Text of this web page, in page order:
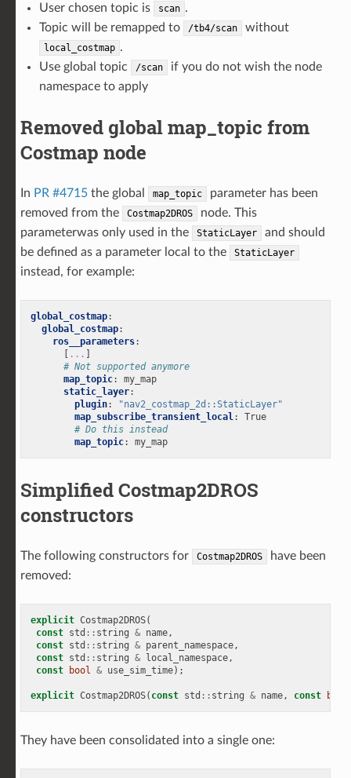
User chosen topic is
scan .
Topic will be remapped to
/tb4/scan without
local_costmap .
Use global topic
/scan
if you do not wish the node
namespace to apply
Removed global map_topic from
Costmap node
In PR #4715the global map_topic
parameter has been
removed from the
Costmap2DROS
node. This
parameterwas only used in the
StaticLayer
and should
be defined as a parameter local to the
StaticLayer
instead, for example:
global_costmap:
global_costmap:
ros__parameters:
[ ... ]
# Not supported anymore
map_topic:
my_map
static_layer:
plugin:
"nav2_costmap_2d::StaticLayer"
map_subscribe_transient_local :
True
# Do this instead
map_topic: my_map
Simplified Costmap2DROS
constructors
The following constructors for Costmap2DROS
have been
removed:
explicit Costmap2DROS(
const std :: string & name,
const std :: string & parent_namespace,
const std :: string & local_namespace,
const
bool & use_sim_time);
explicit Costmap2DROS( const std :: string & name, const bool
They have been consolidated into a single one: